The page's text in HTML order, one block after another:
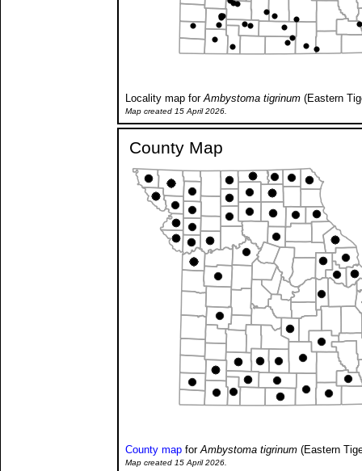
Locality map for Ambystoma tigrinum (Eastern
Map created 15 April 2026.
County Map
County map for Ambystoma tigrinum (Eastern
Map created 15 April 2026.